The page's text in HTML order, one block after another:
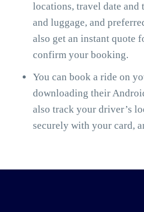
locations, travel date and
and luggage, and
also get an instant quote
confirm your booking.
You can book a ride on
downloading their
also track your driver’s
securely with your card,